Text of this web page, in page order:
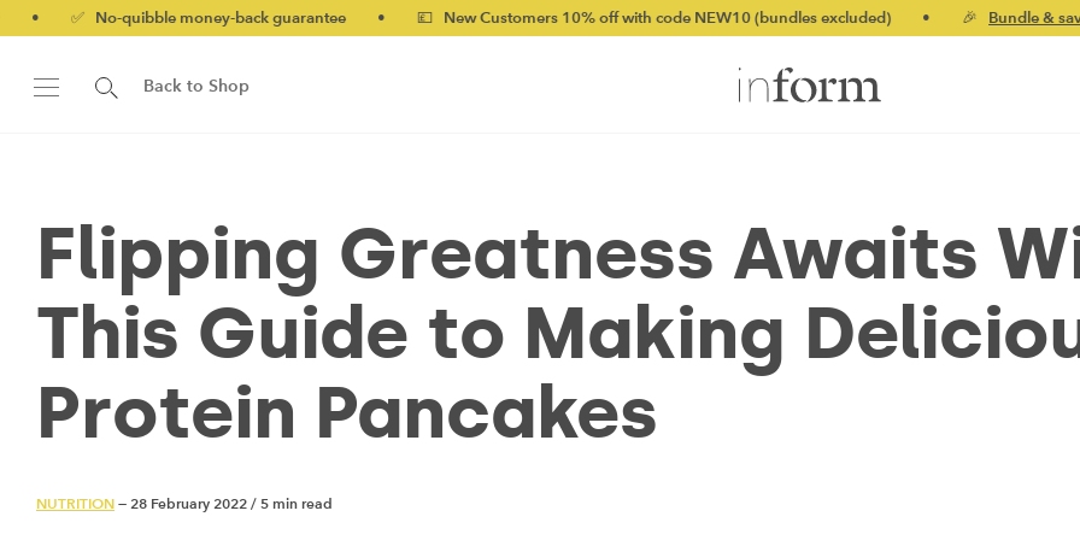
quibble money-back guarantee • 💷 New Customers 10% off with code NEW10 (bundles excluded) • 🎉Bundle & save up to 20%
Back to Shop
Flipping Greatness Awaits
This Guide to Making
Protein Pancakes
NUTRITION — 28 February 2022 / 5 min read